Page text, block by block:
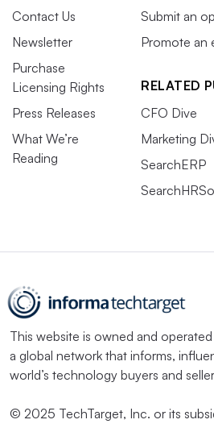
Contact Us
Newsletter
Purchase
Licensing Rights
Press Releases
What We’re
Reading
Submit an
Promote an
RELATED
CFO Dive
Marketing
SearchERP
This website is owned and
a global network that informs,
world’s technology buyers and
© 2025 TechTarget, Inc. or its